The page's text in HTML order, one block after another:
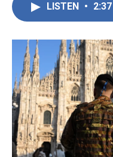
LISTEN • 2:37